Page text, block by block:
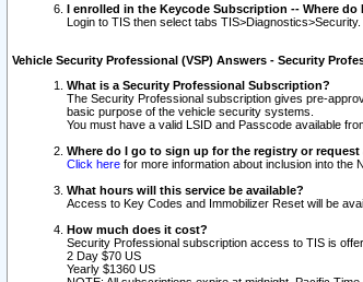
I enrolled in the Keycode Subscription -- Where
Login to TIS then select tabs
Vehicle Security Professional (VSP) Answers - Security
What is a Security Professional Subscription?
The Security Professional subscription gives pre-
basic purpose of the vehicle security systems.
You must have a valid LSID and Passcode available
Where do I go to sign up for the registry or
Click here for more information about inclusion into the
What hours will this service be available?
Access to Key Codes and Immobilizer Reset will be
How much does it cost?
Security Professional subscription access to TIS is
2 Day $70 US
Yearly $1360 US